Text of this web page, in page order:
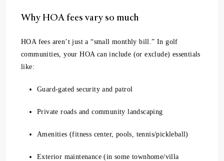
Why HOA fees vary so much
HOA fees aren’t just a “small monthly bill.” In golf
communities, your HOA can include (or exclude) essentials
like:
Guard-gated security and patrol
Private roads and community landscaping
Amenities (fitness center, pools, tennis/pickleball)
Exterior maintenance (in some townhome/villa